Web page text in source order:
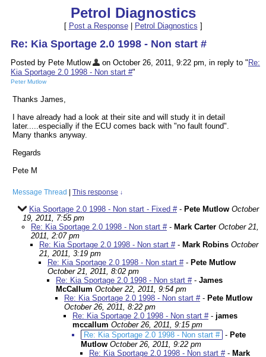
Petrol Diagnostics
[ Post a Response| Petrol Diagnostics ]
Re: Kia Sportage 2.0 1998 - Non start #
Posted by Pete Mutlow on October 26, 2011, 9:22 pm, in reply to " Re:
Kia Sportage 2.0 1998 - Non start #"
Peter Mutlow
Thanks James,
I have already had a look at their site and will study it in detail
later.....especially if the ECU comes back with "no fault found".
Many thanks anyway.
Regards
Pete M
Message Thread This response ↓
Kia Sportage 2.0 1998 - Non start - Fixed #- Pete Mutlow October
19, 2011, 7:55 pm
Re: Kia Sportage 2.0 1998 - Non start #- Mark Carter October 21,
2011, 2:07 pm
Re: Kia Sportage 2.0 1998 - Non start #- Mark Robins October
21, 2011, 3:19 pm
Re: Kia Sportage 2.0 1998 - Non start #- Pete Mutlow
October 21, 2011, 8:02 pm
Re: Kia Sportage 2.0 1998 - Non start #- James
McCallum October 22, 2011, 9:54 pm
Re: Kia Sportage 2.0 1998 - Non start #- Pete Mutlow
October 26, 2011, 8:22 pm
Re: Kia Sportage 2.0 1998 - Non start #- james
mccallum October 26, 2011, 9:15 pm
Re: Kia Sportage 2.0 1998 - Non start # - Pete
Mutlow October 26, 2011, 9:22 pm
Re: Kia Sportage 2.0 1998 - Non start #- Mark